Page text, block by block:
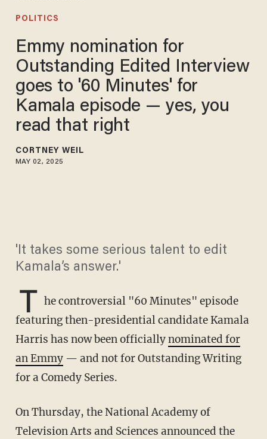
POLITICS
Emmy nomination for
Outstanding Edited Interview
goes to '60 Minutes' for
Kamala episode — yes, you
read that right
CORTNEY WEIL
MAY 02, 2025
'It takes some serious talent to edit
Kamala’s answer.'
T he controversial "60 Minutes" episode
featuring then-presidential candidate Kamala
Harris has now been officiallynominated for
an Emmy— and not for Outstanding Writing
for a Comedy Series.
On Thursday, the National Academy of
Television Arts and Sciences announced the